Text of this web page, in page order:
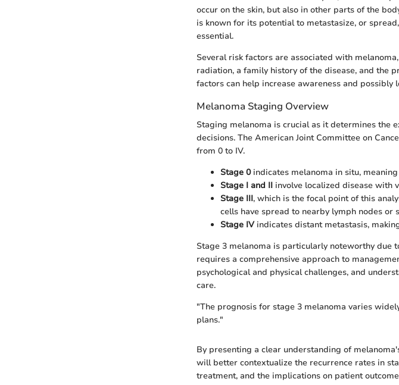
occur on the skin, but also in other parts of the
is known for its potential to metastasize, or
essential.
Several risk factors are associated with
radiation, a family history of the disease, and the
factors can help increase awareness and possibly
Melanoma Staging Overview
Staging melanoma is crucial as it determines the
decisions. The American Joint Committee on
from 0 to IV.
Stage 0indicates melanoma in situ,
Stage I and II involve localized disease with
Stage III, which is the focal point of this
cells have spread to nearby lymph nodes or
Stage IVindicates distant metastasis,
Stage 3 melanoma is particularly noteworthy
requires a comprehensive approach to
psychological and physical challenges, and
care.
"The prognosis for stage 3 melanoma varies
plans."
By presenting a clear understanding of
will better contextualize the recurrence rates in
treatment, and the implications on patient